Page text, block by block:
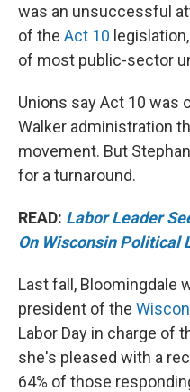
was an unsuccessful
of the Act 10
of most public-sector
Unions say Act 10 was
Walker administration
movement. But
for a turnaround.
READ: Labor Leader
On Wisconsin Political
Last fall, Bloomingdale
president of the
Labor Day in charge of
she's pleased with a
64% of those